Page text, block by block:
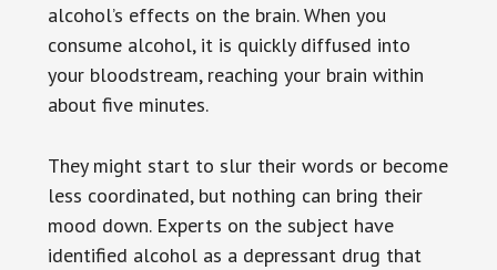
alcohol’s effects on the brain. When you
consume alcohol, it is quickly diffused into
your bloodstream, reaching your brain within
about five minutes.
They might start to slur their words or become
less coordinated, but nothing can bring their
mood down. Experts on the subject have
identified alcohol as a depressant drug that